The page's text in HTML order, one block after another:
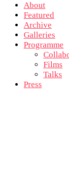
About
Featured
Archive
Galleries
Programme
Films
Talks
Press